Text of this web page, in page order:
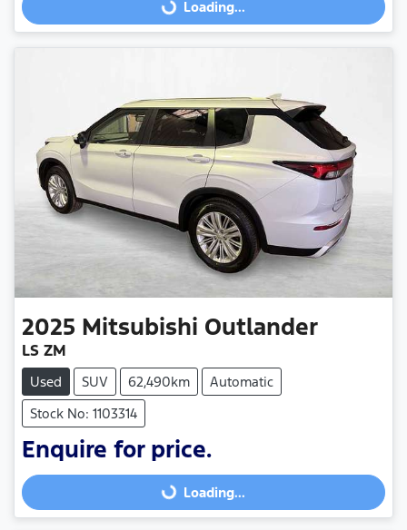
Loading...
2025 Mitsubishi Outlander
LS ZM
Used SUV 62,490km
Automatic
Stock No: 1103314
Enquire for price.
Loading... Loading...